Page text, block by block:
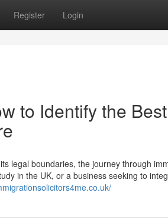
Register Login
to Identify the Best
legal boundaries, the journey through
in the UK, or a business seeking to